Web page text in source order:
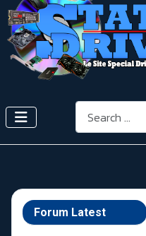
Search
Forum Latest